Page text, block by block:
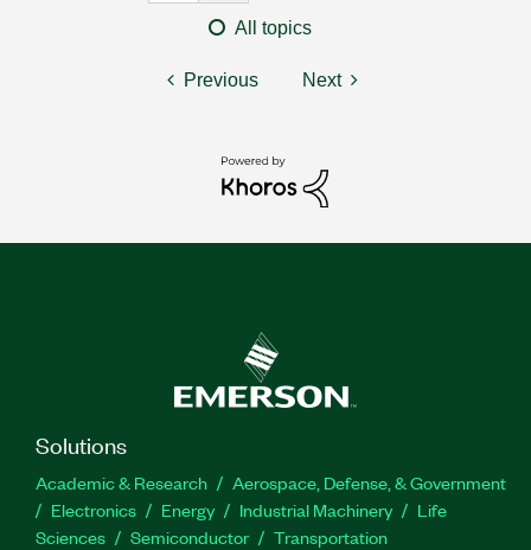
All topics
Previous Next
Solutions
Academic & Research
Aerospace, Defense, & Government
Electronics
Energy Industrial Machinery
Life
Sciences
Semiconductor Transportation